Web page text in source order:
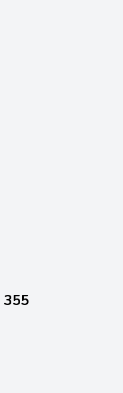
355